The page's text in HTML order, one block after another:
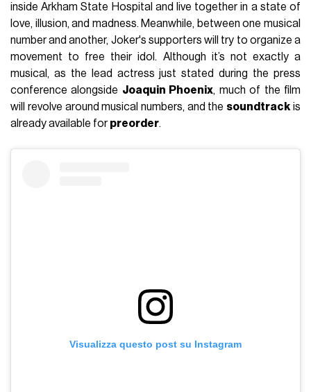
inside Arkham State Hospital and live together in a state of
love, illusion, and madness. Meanwhile, between one musical
number and another, Joker's supporters will try to organize a
movement to free their idol. Although it’s not exactly a
musical, as the lead actress just stated during the press
conference alongside Joaquin Phoenix, much of the film
will revolve around musical numbers, and the soundtrack is
already available forpreorder.
Visualizza questo post su Instagram